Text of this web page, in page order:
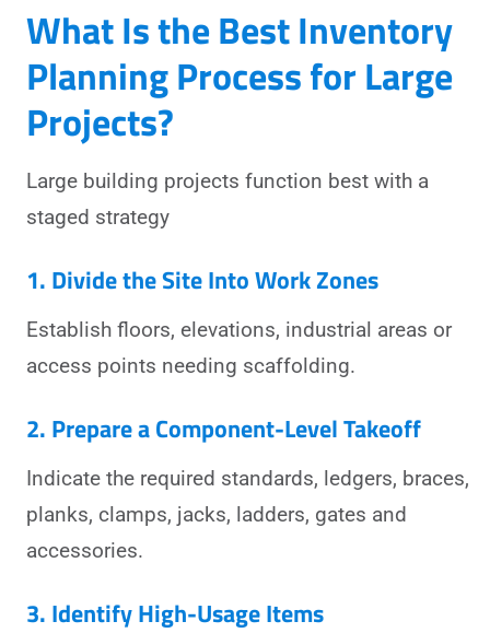
What Is the Best Inventory
Planning Process for Large
Projects?
Large building projects function best with a
staged strategy
1. Divide the Site Into Work Zones
Establish floors, elevations, industrial areas or
access points needing scaffolding.
2. Prepare a Component-Level Takeoff
Indicate the required standards, ledgers, braces,
planks, clamps, jacks, ladders, gates and
accessories.
3. Identify High-Usage Items